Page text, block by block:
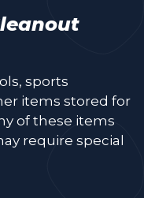
sports
items stored for
of these items
require special